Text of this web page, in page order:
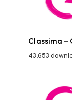
Classima –
43,653